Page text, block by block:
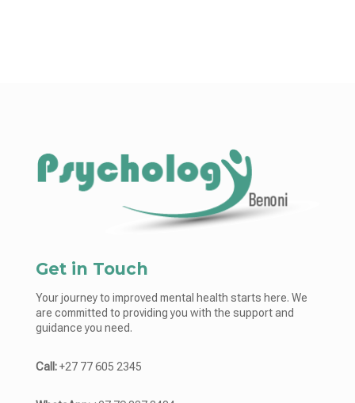
Get in Touch
Your journey to improved mental health starts here. We
are committed to providing you with the support and
guidance you need.
Call: +27 77 605 2345